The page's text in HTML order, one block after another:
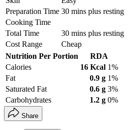
Preparation Time 30 mins plus resting
Cooking Time
Total Time
30 mins plus resting
Cost Range
Cheap
Nutrition Per Portion
RDA
Calories
16 Kcal 1%
Fat
0.9 g 1%
Saturated Fat
0.6 g 3%
Carbohydrates
1.2 g 0%
Share